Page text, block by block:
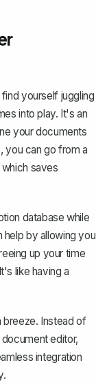
yourself juggling
into play. It's an
your documents
you can go from a
saves
database while
help by allowing you
up your time
like having a
breeze. Instead of
editor,
integration